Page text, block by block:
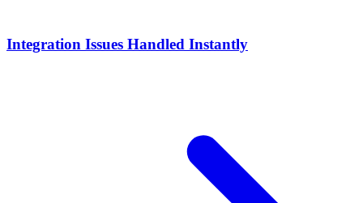
Integration Issues Handled Instantly